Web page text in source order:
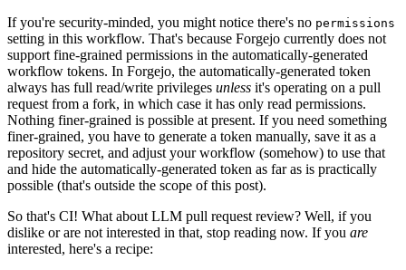
If you're security-minded, you might notice there's no permissions
setting in this workflow. That's because Forgejo currently does not
support fine-grained permissions in the automatically-generated
workflow tokens. In Forgejo, the automatically-generated token
always has full read/write privileges unless it's operating on a pull
request from a fork, in which case it has only read permissions.
Nothing finer-grained is possible at present. If you need something
finer-grained, you have to generate a token manually, save it as a
repository secret, and adjust your workflow (somehow) to use that
and hide the automatically-generated token as far as is practically
possible (that's outside the scope of this post).
So that's CI! What about LLM pull request review? Well, if you
dislike or are not interested in that, stop reading now. If you are
interested, here's a recipe: